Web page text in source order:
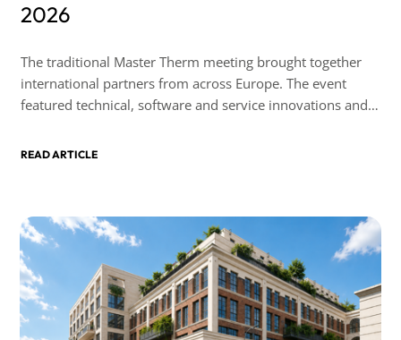
2026
The traditional Master Therm meeting brought together
international partners from across Europe. The event
featured technical, software and service innovations and,
READ ARTICLE